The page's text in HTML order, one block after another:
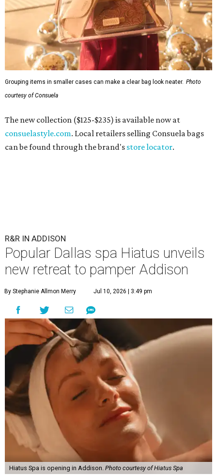
Grouping items in smaller cases can make a clear bag look neater. Photo
courtesy of Consuela
The new collection ($125-$235) is available now at
consuelastyle.com. Local retailers selling Consuela bags
can be found through the brand's store locator.
R&R IN ADDISON
Popular Dallas spa Hiatus unveils
new retreat to pamper Addison
By Stephanie Allmon Merry Jul 10, 2026 | 3:49 pm
Hiatus Spa is opening in Addison. Photo courtesy of Hiatus Spa